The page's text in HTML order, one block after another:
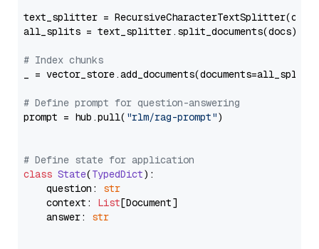
text_splitter =
all_splits = text_splitter.split_documents(docs)
# Index chunks
_ = vector_store.add_documents(documents=all_splits)
# Define prompt for question-answering
prompt = hub.pull( "rlm/rag-prompt")
# Define state for application
class State(TypedDict):
    question:
str
    context:
List[Document]
    answer:
str